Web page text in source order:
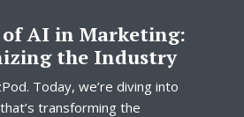
of AI in Marketing:
the Industry
Today, we’re diving into
transforming the